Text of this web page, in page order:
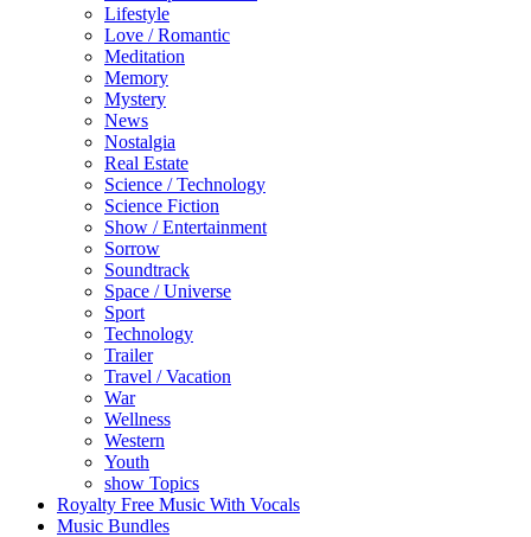
Lifestyle
Love / Romantic
Meditation
Memory
Mystery
News
Nostalgia
Real Estate
Science / Technology
Science Fiction
Show / Entertainment
Sorrow
Soundtrack
Space / Universe
Sport
Technology
Trailer
Travel / Vacation
War
Wellness
Western
Youth
show Topics
Royalty Free Music With Vocals
Music Bundles